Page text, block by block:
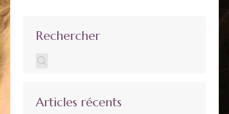
Rechercher
Articles récents